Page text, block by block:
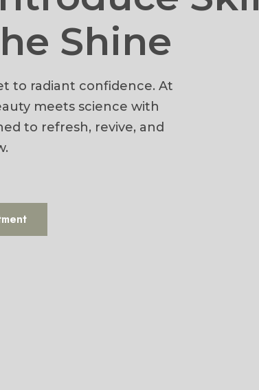
Shine
to radiant confidence. At
meets science with
to refresh, revive, and